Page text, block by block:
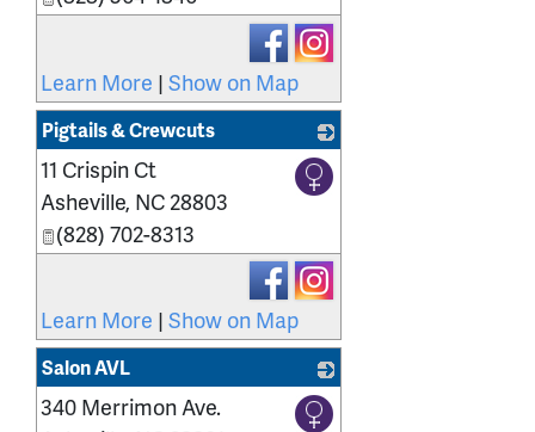
Learn More | Show on Map
Pigtails & Crewcuts
_
11 Crispin Ct
Asheville, NC 28803
(828) 702-8313
Learn More | Show on Map
Salon AVL
_
340 Merrimon Ave.